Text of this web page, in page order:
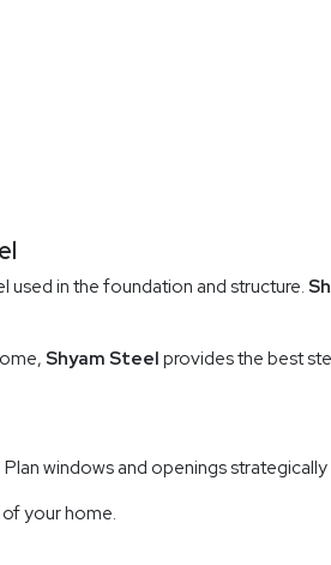
in the foundation and structure.
Shyam Steel provides the best
windows and openings
your home.